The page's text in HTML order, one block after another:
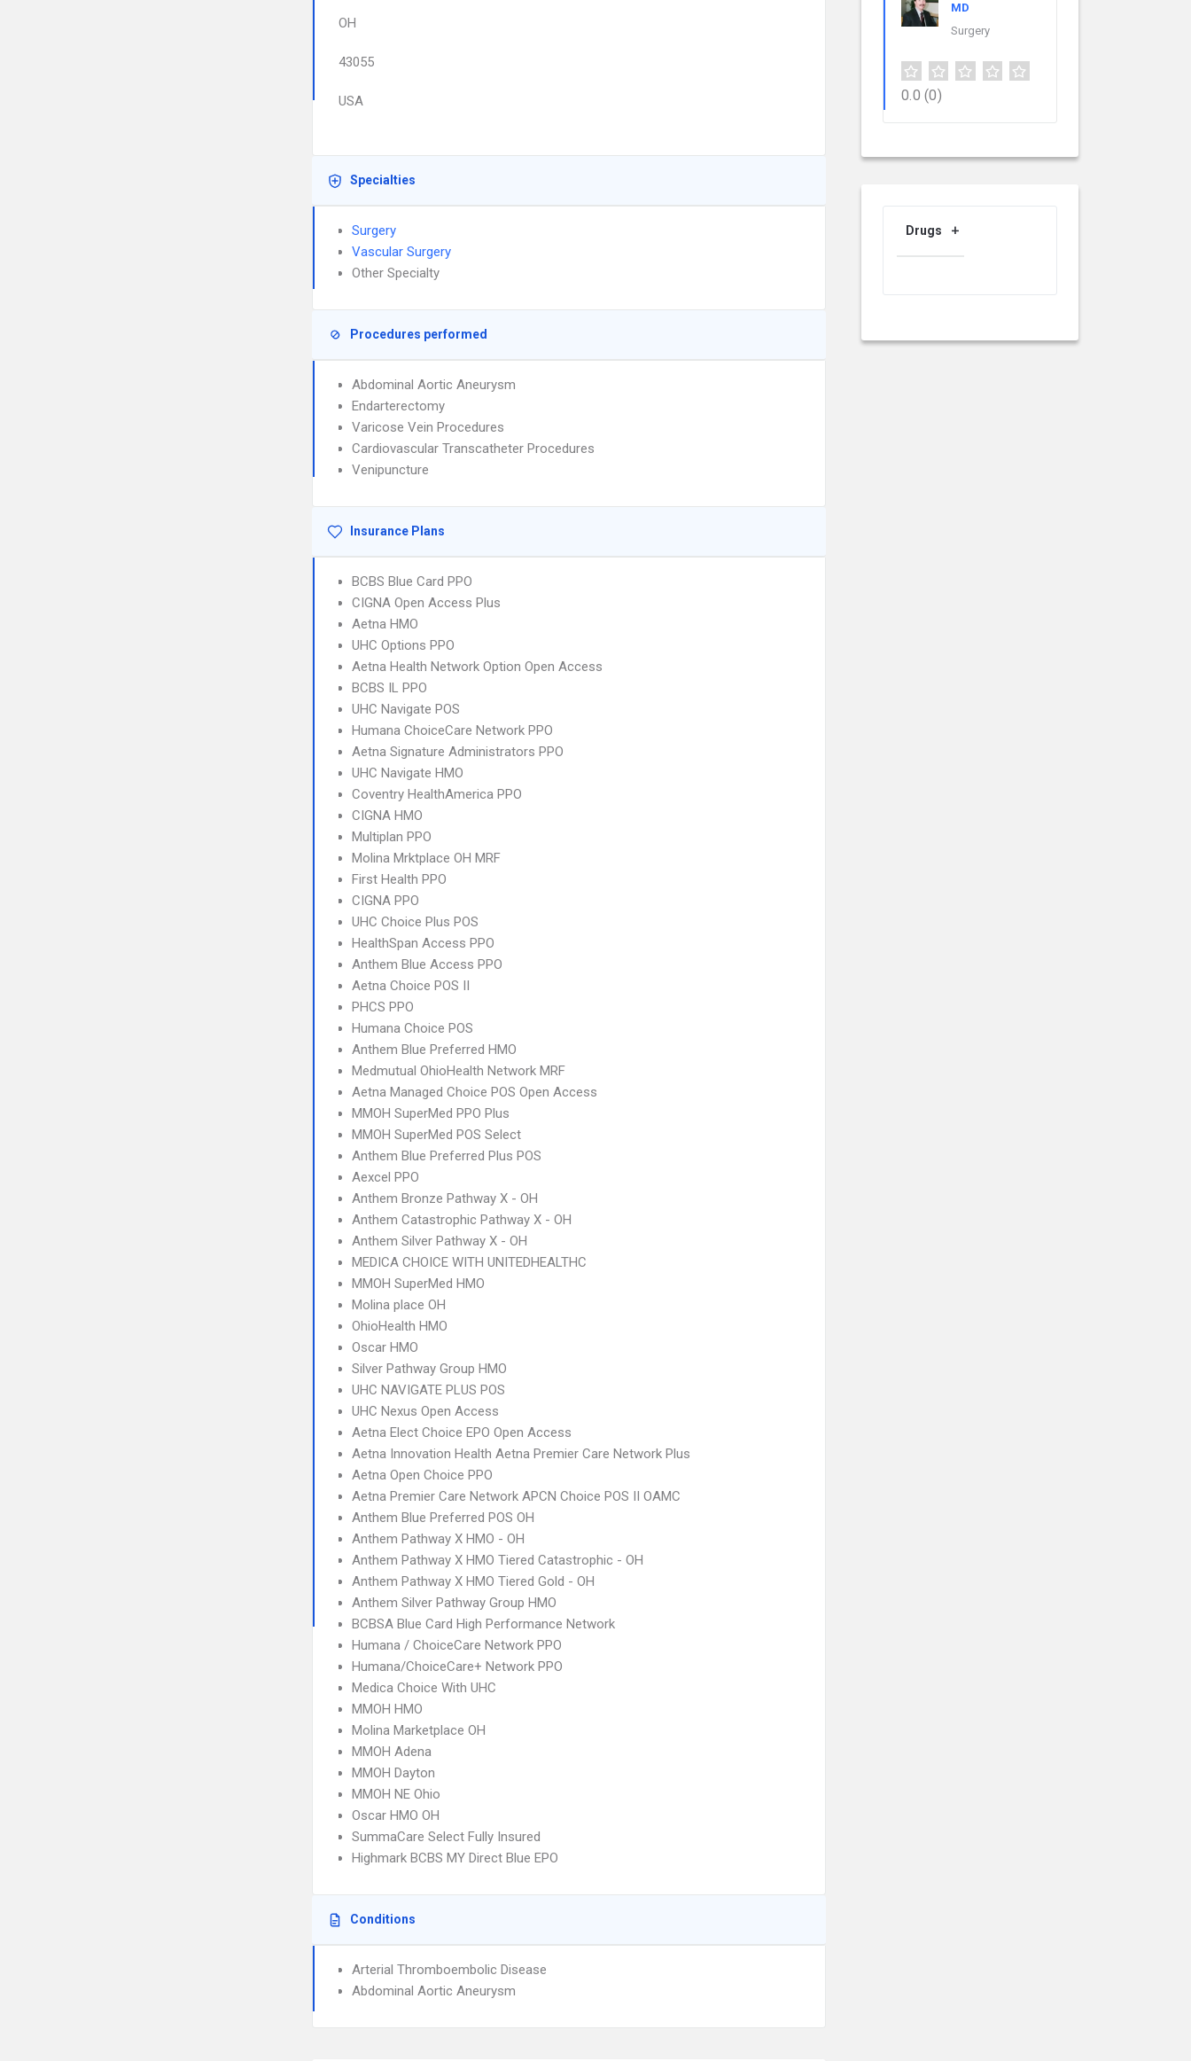
OH
43055
USA
Specialties
Surgery
Vascular Surgery
Other Specialty
Procedures performed
Abdominal Aortic Aneurysm
Endarterectomy
Varicose Vein Procedures
Cardiovascular Transcatheter Procedures
Venipuncture
Insurance Plans
BCBS Blue Card PPO
CIGNA Open Access Plus
Aetna HMO
UHC Options PPO
Aetna Health Network Option Open Access
BCBS IL PPO
UHC Navigate POS
Humana ChoiceCare Network PPO
Aetna Signature Administrators PPO
UHC Navigate HMO
Coventry HealthAmerica PPO
CIGNA HMO
Multiplan PPO
Molina Mrktplace OH MRF
First Health PPO
CIGNA PPO
UHC Choice Plus POS
HealthSpan Access PPO
Anthem Blue Access PPO
Aetna Choice POS II
PHCS PPO
Humana Choice POS
Anthem Blue Preferred HMO
Medmutual OhioHealth Network MRF
Aetna Managed Choice POS Open Access
MMOH SuperMed PPO Plus
MMOH SuperMed POS Select
Anthem Blue Preferred Plus POS
Aexcel PPO
Anthem Bronze Pathway X - OH
Anthem Catastrophic Pathway X - OH
Anthem Silver Pathway X - OH
MEDICA CHOICE WITH UNITEDHEALTHC
MMOH SuperMed HMO
Molina place OH
OhioHealth HMO
Oscar HMO
Silver Pathway Group HMO
UHC NAVIGATE PLUS POS
UHC Nexus Open Access
Aetna Elect Choice EPO Open Access
Aetna Innovation Health Aetna Premier Care Network Plus
Aetna Open Choice PPO
Aetna Premier Care Network APCN Choice POS II OAMC
Anthem Blue Preferred POS OH
Anthem Pathway X HMO - OH
Anthem Pathway X HMO Tiered Catastrophic - OH
Anthem Pathway X HMO Tiered Gold - OH
Anthem Silver Pathway Group HMO
BCBSA Blue Card High Performance Network
Humana / ChoiceCare Network PPO
Humana/ChoiceCare+ Network PPO
Medica Choice With UHC
MMOH HMO
Molina Marketplace OH
MMOH Adena
MMOH Dayton
MMOH NE Ohio
Oscar HMO OH
SummaCare Select Fully Insured
Highmark BCBS MY Direct Blue EPO
Conditions
Arterial Thromboembolic Disease
Abdominal Aortic Aneurysm
MD
Surgery
0.0 (0)
Drugs